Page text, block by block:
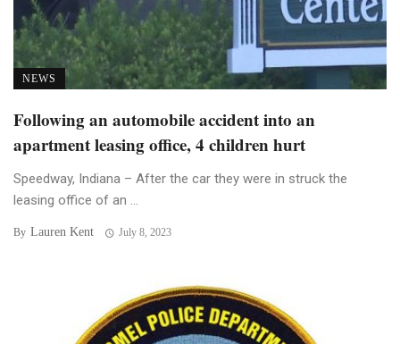
NEWS
Following an automobile accident into an
apartment leasing office, 4 children hurt
Speedway, Indiana – After the car they were in struck the
leasing office of an ...
By Lauren Kent July 8, 2023